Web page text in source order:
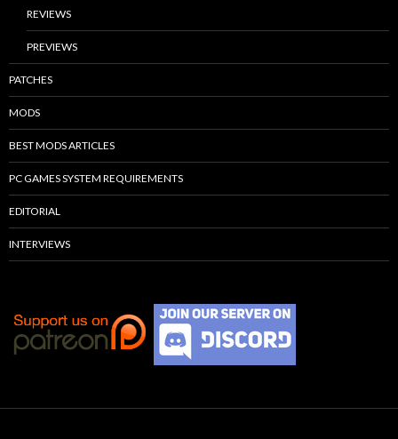
REVIEWS
PREVIEWS
PATCHES
MODS
BEST MODS ARTICLES
PC GAMES SYSTEM REQUIREMENTS
EDITORIAL
INTERVIEWS